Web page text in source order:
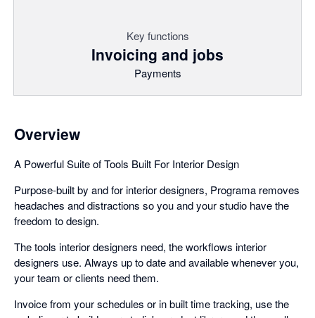
Key functions
Invoicing and jobs
Payments
Overview
A Powerful Suite of Tools Built For Interior Design
Purpose-built by and for interior designers, Programa removes
headaches and distractions so you and your studio have the
freedom to design.
The tools interior designers need, the workflows interior
designers use. Always up to date and available whenever you,
your team or clients need them.
Invoice from your schedules or in built time tracking, use the